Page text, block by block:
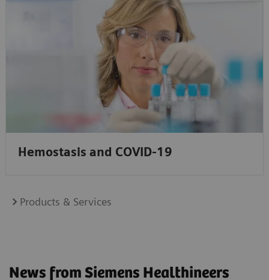
Hemostasis and COVID-19
Products & Services
News from Siemens Healthineers